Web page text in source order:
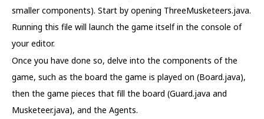
smaller components). Start by opening ThreeMusketeers.java.
Running this file will launch the game itself in the console of
your editor.
Once you have done so, delve into the components of the
game, such as the board the game is played on (Board.java),
then the game pieces that fill the board (Guard.java and
Musketeer.java), and the Agents.